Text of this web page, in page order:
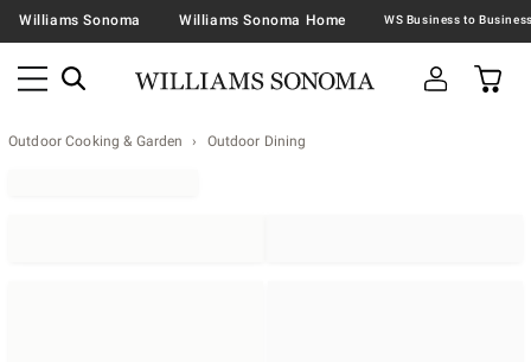
Williams Sonoma Williams Sonoma Home
Outdoor Cooking & Garden Outdoor Dining